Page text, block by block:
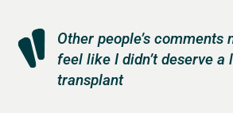
Other people’s comments
feel like I didn’t deserve a
transplant